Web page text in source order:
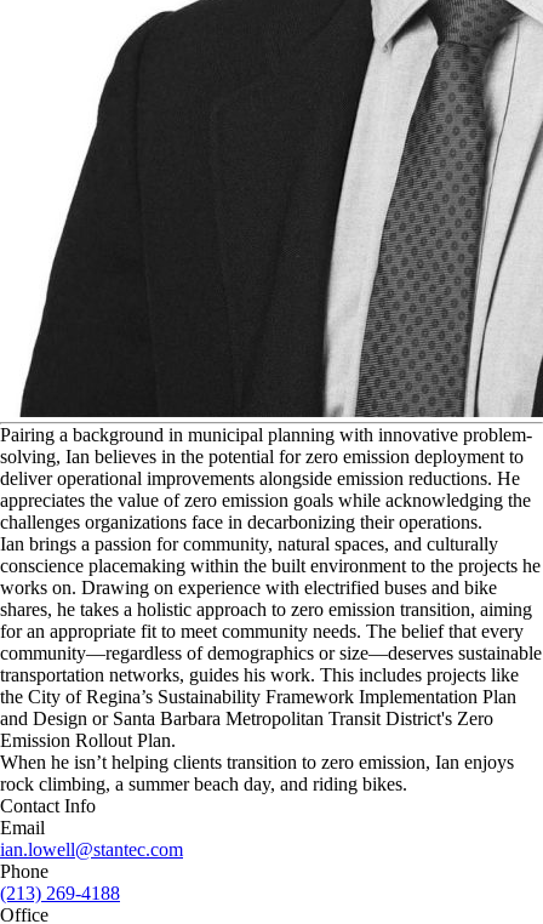
Pairing a background in municipal planning with innovative problem-
solving, Ian believes in the potential for zero emission deployment to
deliver operational improvements alongside emission reductions. He
appreciates the value of zero emission goals while acknowledging the
challenges organizations face in decarbonizing their operations.
Ian brings a passion for community, natural spaces, and culturally
conscience placemaking within the built environment to the projects he
works on. Drawing on experience with electrified buses and bike
shares, he takes a holistic approach to zero emission transition, aiming
for an appropriate fit to meet community needs. The belief that every
community—regardless of demographics or size—deserves sustainable
transportation networks, guides his work. This includes projects like
the City of Regina’s Sustainability Framework Implementation Plan
and Design or Santa Barbara Metropolitan Transit District's Zero
Emission Rollout Plan.
When he isn’t helping clients transition to zero emission, Ian enjoys
rock climbing, a summer beach day, and riding bikes.
Contact Info
Email
ian.lowell@stantec.com
Phone
(213) 269-4188
Office